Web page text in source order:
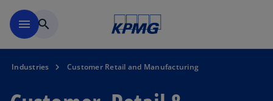
menu search
Industries Customer Retail and Manufacturing